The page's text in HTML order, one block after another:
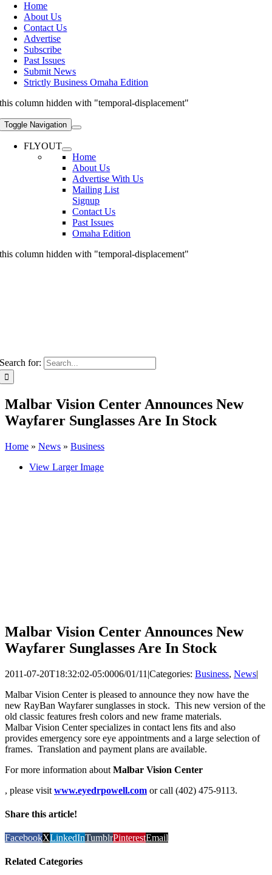
Home
About Us
Contact Us
Advertise
Subscribe
Past Issues
Submit News
Strictly Business Omaha Edition
this column hidden with "temporal-displacement"
Toggle Navigation
FLYOUT
Home
About Us
Advertise With Us
Mailing List
Signup
Contact Us
Past Issues
Omaha Edition
this column hidden with "temporal-displacement"
Search for:
Malbar Vision Center Announces New
Wayfarer Sunglasses Are In Stock
Home » News » Business
View Larger Image
Malbar Vision Center Announces New
Wayfarer Sunglasses Are In Stock
2011-07-20T18:32:02-05:0006/01/11 |Categories: Business, News|
Malbar Vision Center is pleased to announce they now have the
new RayBan Wayfarer sunglasses in stock. This new version of the
old classic features fresh colors and new frame materials.
Malbar Vision Center specializes in contact lens fits and also
provides emergency sore eye appointments and a large selection of
frames. Translation and payment plans are available.
For more information about Malbar Vision Center
, please visit www.eyedrpowell.com or call (402) 475-9113.
Share this article!
FacebookXLinkedInTumblrPinterestEmail
Related Categories